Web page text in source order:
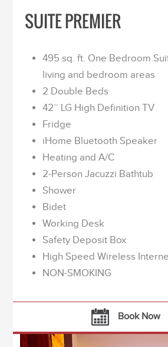
SUITE PREMIER
495 sq. ft. One Bedroom
living and bedroom areas
2 Double Beds
42´´ LG High Definition TV
Fridge
iHome Bluetooth Speaker
Heating and A/C
2-Person Jacuzzi Bathtub
Shower
Bidet
Working Desk
Safety Deposit Box
High Speed Wireless
NON-SMOKING
Book Now